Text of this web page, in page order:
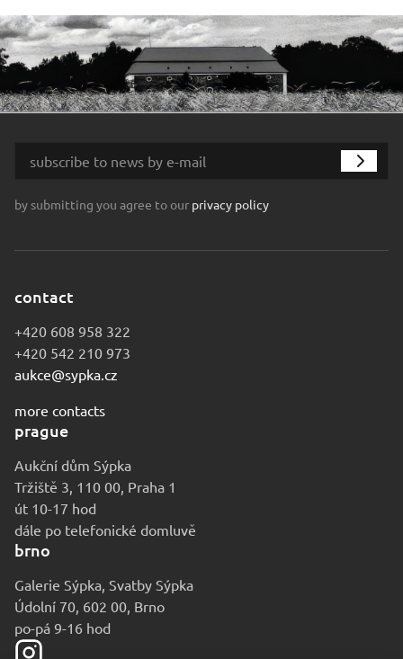
by submitting you agree to our privacy policy
contact
+420 608 958 322
+420 542 210 973
aukce@sypka.cz
more contacts
prague
Aukční dům Sýpka
Tržiště 3, 110 00, Praha 1
út 10-17 hod
dále po telefonické domluvě
brno
Galerie Sýpka, Svatby Sýpka
Údolní 70, 602 00, Brno
po-pá 9-16 hod